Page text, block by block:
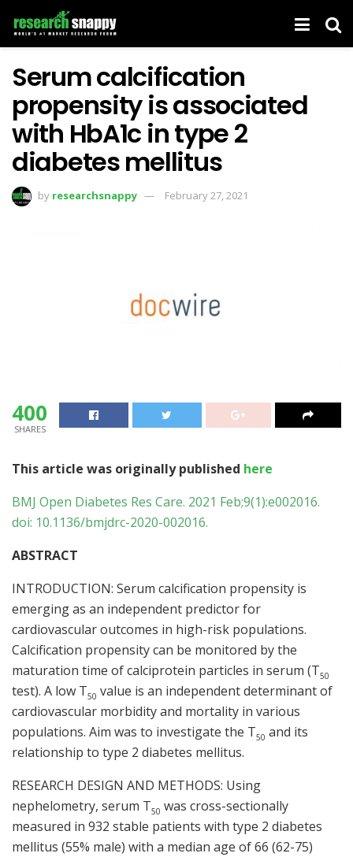
Serum calcification
propensity is associated
with HbA1c in type 2
diabetes mellitus
by researchsnappy February 27, 2021
400
SHARES
This article was originally published here
BMJ Open Diabetes Res Care. 2021 Feb;9(1):e002016.
doi: 10.1136/bmjdrc-2020-002016.
ABSTRACT
INTRODUCTION: Serum calcification propensity is
emerging as an independent predictor for
cardiovascular outcomes in high-risk populations.
Calcification propensity can be monitored by the
maturation time of calciprotein particles in serum (T50
test). A low T50 value is an independent determinant of
cardiovascular morbidity and mortality in various
populations. Aim was to investigate the T50 and its
relationship to type 2 diabetes mellitus.
RESEARCH DESIGN AND METHODS: Using
nephelometry, serum T50 was cross-sectionally
measured in 932 stable patients with type 2 diabetes
mellitus (55% male) with a median age of 66 (62-75)